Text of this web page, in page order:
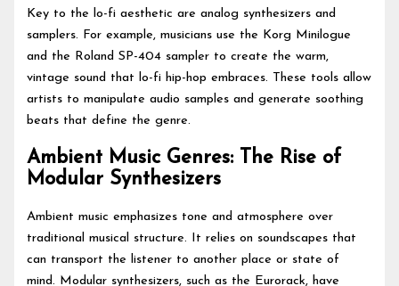
Key to the lo-fi aesthetic are analog synthesizers and
samplers. For example, musicians use the Korg Minilogue
and the Roland SP-404 sampler to create the warm,
vintage sound that lo-fi hip-hop embraces. These tools allow
artists to manipulate audio samples and generate soothing
beats that define the genre.
Ambient Music Genres: The Rise of
Modular Synthesizers
Ambient music emphasizes tone and atmosphere over
traditional musical structure. It relies on soundscapes that
can transport the listener to another place or state of
mind. Modular synthesizers, such as the Eurorack, have